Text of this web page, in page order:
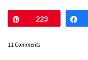
Pin223
11 Comments